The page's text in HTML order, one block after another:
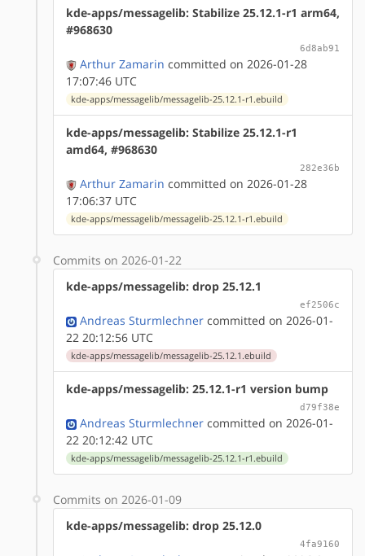
kde-apps/messagelib: Stabilize 25.12.1-r1 arm64,
#968630
6d8ab91
Arthur Zamarin committed on 2026-01-28
17:07:46 UTC
kde-apps/messagelib/messagelib-25.12.1-r1.ebuild
kde-apps/messagelib: Stabilize 25.12.1-r1
amd64, #968630
282e36b
Arthur Zamarin committed on 2026-01-28
17:06:37 UTC
kde-apps/messagelib/messagelib-25.12.1-r1.ebuild
Commits on 2026-01-22
kde-apps/messagelib: drop 25.12.1
ef2506c
Andreas Sturmlechner committed on 2026-01-
22 20:12:56 UTC
kde-apps/messagelib/messagelib-25.12.1.ebuild
kde-apps/messagelib: 25.12.1-r1 version bump
d79f38e
Andreas Sturmlechner committed on 2026-01-
22 20:12:42 UTC
kde-apps/messagelib/messagelib-25.12.1-r1.ebuild
Commits on 2026-01-09
kde-apps/messagelib: drop 25.12.0
4fa9160